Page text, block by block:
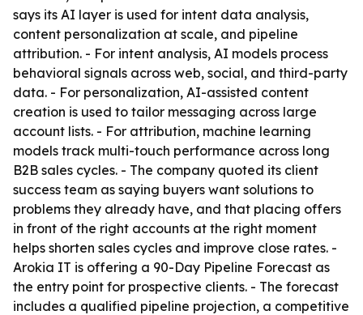
says its AI layer is used for intent data analysis,
content personalization at scale, and pipeline
attribution. - For intent analysis, AI models process
behavioral signals across web, social, and third-party
data. - For personalization, AI-assisted content
creation is used to tailor messaging across large
account lists. - For attribution, machine learning
models track multi-touch performance across long
B2B sales cycles. - The company quoted its client
success team as saying buyers want solutions to
problems they already have, and that placing offers
in front of the right accounts at the right moment
helps shorten sales cycles and improve close rates. -
Arokia IT is offering a 90-Day Pipeline Forecast as
the entry point for prospective clients. - The forecast
includes a qualified pipeline projection, a competitive